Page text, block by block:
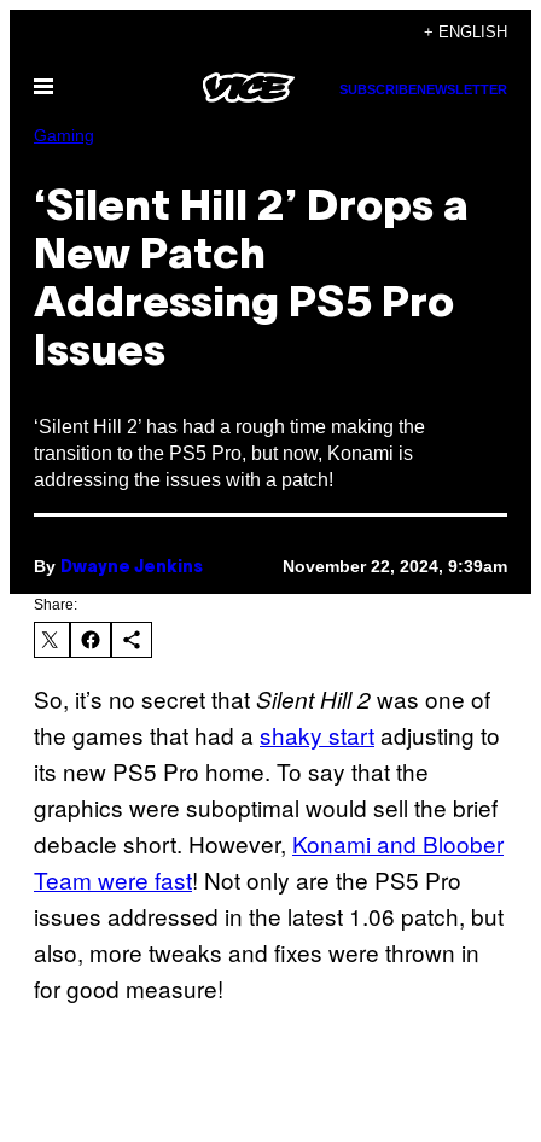
content
+ ENGLISH
Open
SUBSCRIBENEWSLETTER
Gaming
‘Silent Hill 2’ Drops a
New Patch
Addressing PS5 Pro
Issues
‘Silent Hill 2’ has had a rough time making the
transition to the PS5 Pro, but now, Konami is
addressing the issues with a patch!
By Dwayne Jenkins November 22, 2024, 9:39am
Share:
So, it’s no secret thatSilent Hill 2was one of
the games that had a shaky startadjusting to
its new PS5 Pro home. To say that the
graphics were suboptimal would sell the brief
debacle short. However, Konami and Bloober
Team were fast! Not only are the PS5 Pro
issues addressed in the latest 1.06 patch, but
also, more tweaks and fixes were thrown in
for good measure!